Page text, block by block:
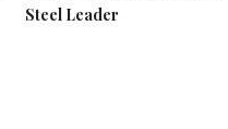
Steel Leader